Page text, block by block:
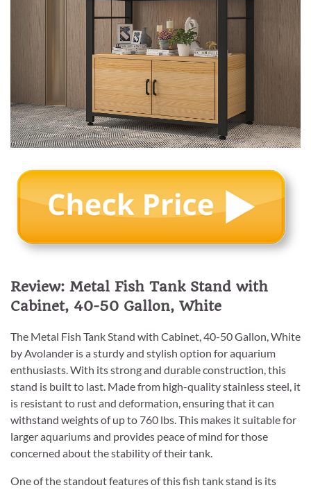
Review: Metal Fish Tank Stand with
Cabinet, 40-50 Gallon, White
The Metal Fish Tank Stand with Cabinet, 40-50 Gallon, White
by Avolander is a sturdy and stylish option for aquarium
enthusiasts. With its strong and durable construction, this
stand is built to last. Made from high-quality stainless steel, it
is resistant to rust and deformation, ensuring that it can
withstand weights of up to 760 lbs. This makes it suitable for
larger aquariums and provides peace of mind for those
concerned about the stability of their tank.
One of the standout features of this fish tank stand is its